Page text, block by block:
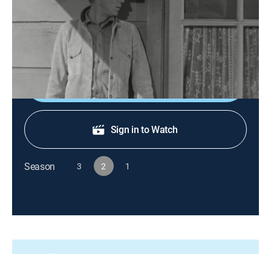
Western, Adventure|1960
Josh becomes the target of a gunman when he tries to
patch up a family feud.
Shop DIRECTV
Sign in to Watch
Season 3 2 1